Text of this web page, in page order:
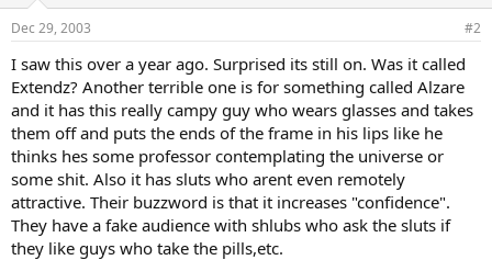
s
Dec 29, 2003 #2
I saw this over a year ago. Surprised its still on. Was it called
Extendz? Another terrible one is for something called Alzare
and it has this really campy guy who wears glasses and takes
them off and puts the ends of the frame in his lips like he
thinks hes some professor contemplating the universe or
some shit. Also it has sluts who arent even remotely
attractive. Their buzzword is that it increases "confidence".
They have a fake audience with shlubs who ask the sluts if
they like guys who take the pills,etc.